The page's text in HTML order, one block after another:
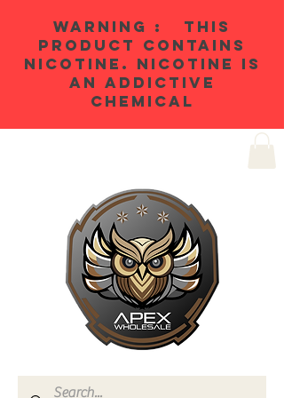
WARNING : THIS
PRODUCT CONTAINS
NICOTINE. NICOTINE IS
AN ADDICTIVE
CHEMICAL